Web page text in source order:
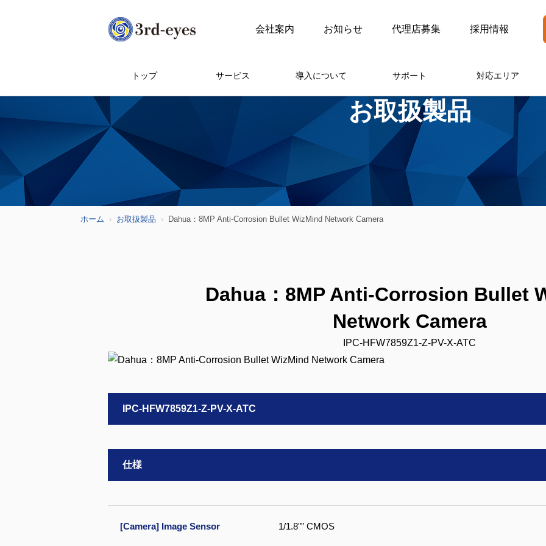
会社案内 お知らせ 代理店募集 採用情報
トップ サービス 導入について サポート 対応エリア
お取扱製品
ホーム お取扱製品 Dahua：8MP Anti-Corrosion Bullet WizMind Network Camera
Dahua：8MP Anti-Corrosion Bullet
Network Camera
IPC-HFW7859Z1-Z-PV-X-ATC
IPC-HFW7859Z1-Z-PV-X-ATC
仕様
[Camera] Image Sensor 1/1.8"" CMOS